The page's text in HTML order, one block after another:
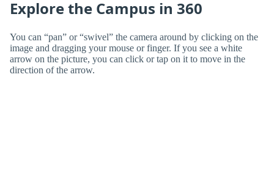
Explore the Campus in 360
You can “pan” or “swivel” the camera around by clicking on the
image and dragging your mouse or finger. If you see a white
arrow on the picture, you can click or tap on it to move in the
direction of the arrow.